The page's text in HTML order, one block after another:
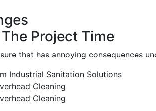
Project Time
that has annoying consequences
Industrial Sanitation Solutions
Cleaning
Cleaning